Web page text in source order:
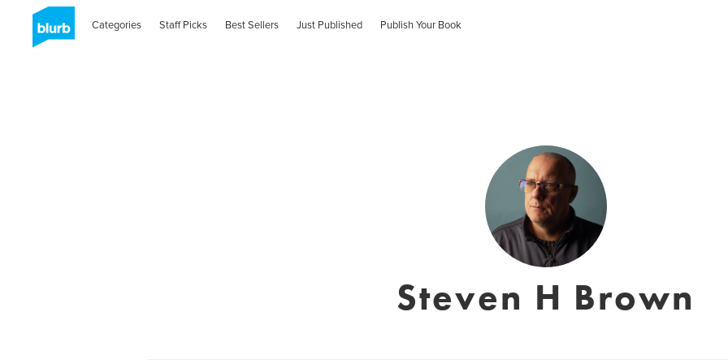
Categories Staff Picks Best Sellers Just Published Publish Your Book
Steven H Brown